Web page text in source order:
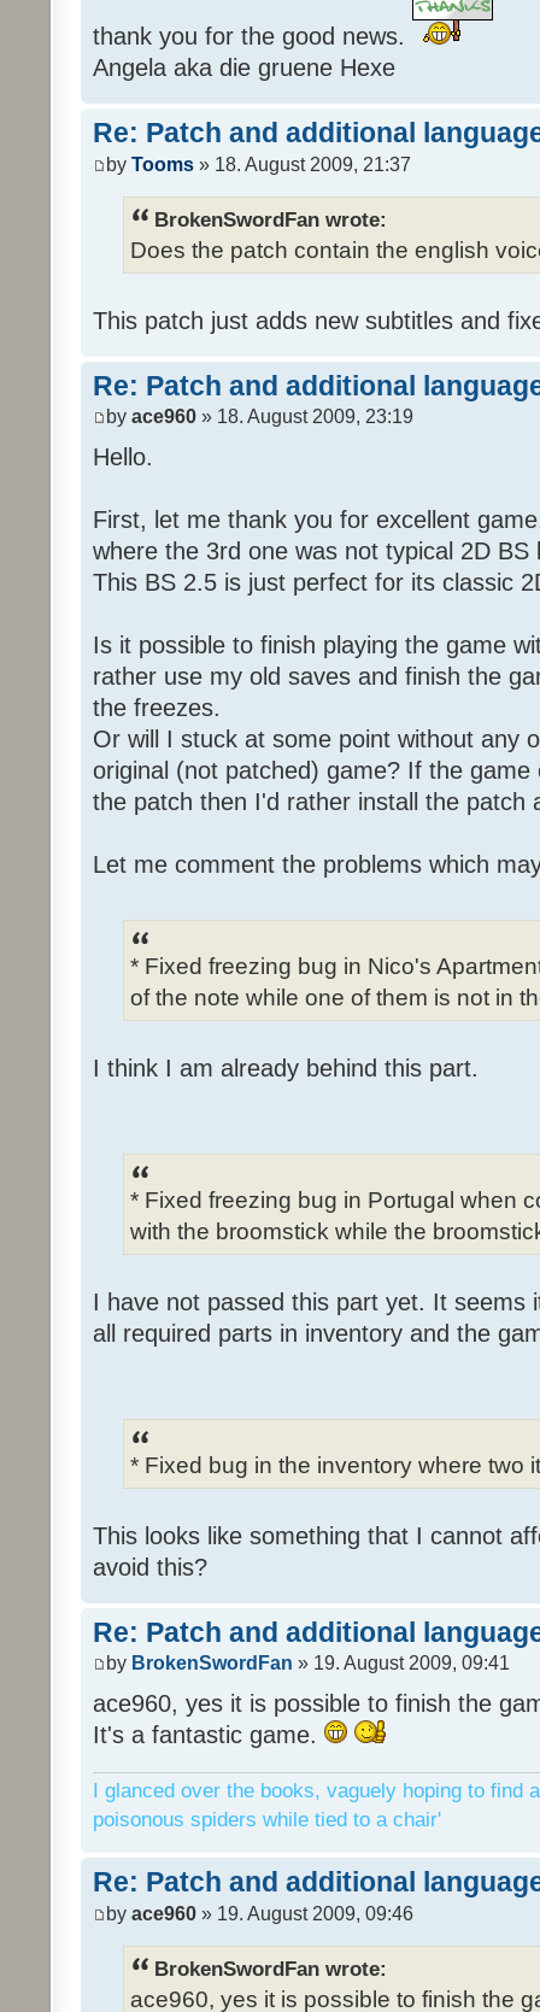
thank you for the good news.
Angela aka die gruene Hexe
Re: Patch and additional
by Tooms » 18. August 2009, 21:37
BrokenSwordFan wrote:
Does the patch contain the english
This patch just adds new subtitles and
Re: Patch and additional
by ace960 » 18. August 2009, 23:19
Hello.
First, let me thank you for excellent
where the 3rd one was not typical 2D BS
This BS 2.5 is just perfect for its classic
Is it possible to finish playing the game
rather use my old saves and finish the
the freezes.
Or will I stuck at some point without any
original (not patched) game? If the
the patch then I'd rather install the patch
Let me comment the problems which
* Fixed freezing bug in Nico's
of the note while one of them is not in
I think I am already behind this part.
* Fixed freezing bug in Portugal when
with the broomstick while the
I have not passed this part yet. It seems
all required parts in inventory and the
* Fixed bug in the inventory where two
This looks like something that I cannot
avoid this?
Re: Patch and additional
by BrokenSwordFan » 19. August 2009, 09:41
ace960, yes it is possible to finish the
It's a fantastic game.
I glanced over the books, vaguely hoping to find
poisonous spiders while tied to a chair'
Re: Patch and additional
by ace960 » 19. August 2009, 09:46
BrokenSwordFan wrote:
ace960, yes it is possible to finish the